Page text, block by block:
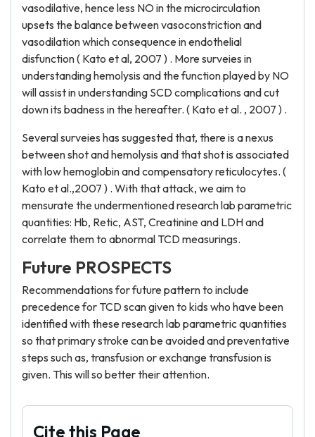
vasodilative, hence less NO in the microcirculation
upsets the balance between vasoconstriction and
vasodilation which consequence in endothelial
disfunction ( Kato et al, 2007 ) . More surveies in
understanding hemolysis and the function played by NO
will assist in understanding SCD complications and cut
down its badness in the hereafter. ( Kato et al. , 2007 ) .
Several surveies has suggested that, there is a nexus
between shot and hemolysis and that shot is associated
with low hemoglobin and compensatory reticulocytes. (
Kato et al.,2007 ) . With that attack, we aim to
mensurate the undermentioned research lab parametric
quantities: Hb, Retic, AST, Creatinine and LDH and
correlate them to abnormal TCD measurings.
Future PROSPECTS
Recommendations for future pattern to include
precedence for TCD scan given to kids who have been
identified with these research lab parametric quantities
so that primary stroke can be avoided and preventative
steps such as, transfusion or exchange transfusion is
given. This will so better their attention.
Cite this Page